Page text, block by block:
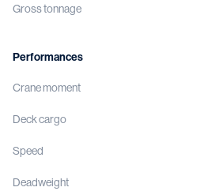
Gross tonnage
Performances
Crane moment
Deck cargo
Speed
Deadweight